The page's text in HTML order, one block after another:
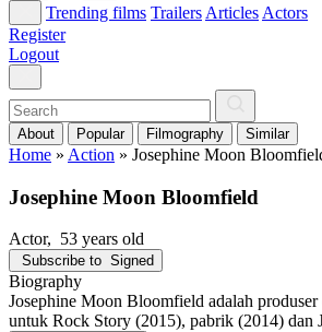
Trending films Trailers Articles Actors
Register
Logout
About Popular Filmography Similar
Home » Action » Josephine Moon
Josephine Moon Bloomfield
Actor, 53 years old
Subscribe to Signed
Biography
Josephine Moon Bloomfield adalah
untuk Rock Story (2015), pabrik (2014) dan